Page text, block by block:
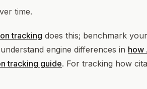
time.
tracking does this; benchmark
engine differences in how
tracking guide. For tracking how